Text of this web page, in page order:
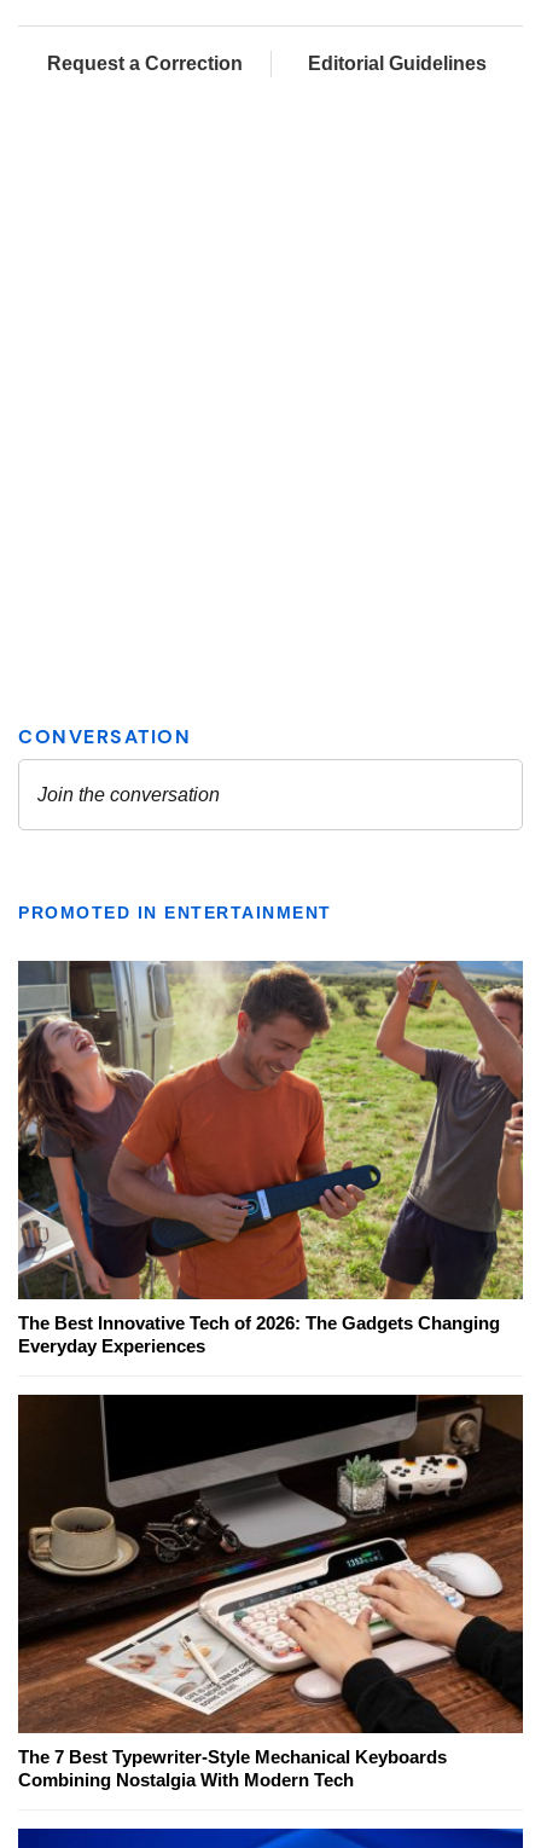
Request a Correction Editorial Guidelines
PROMOTED IN ENTERTAINMENT
The Best Innovative Tech of 2026: The Gadgets Changing
Everyday Experiences
The 7 Best Typewriter-Style Mechanical Keyboards
Combining Nostalgia With Modern Tech